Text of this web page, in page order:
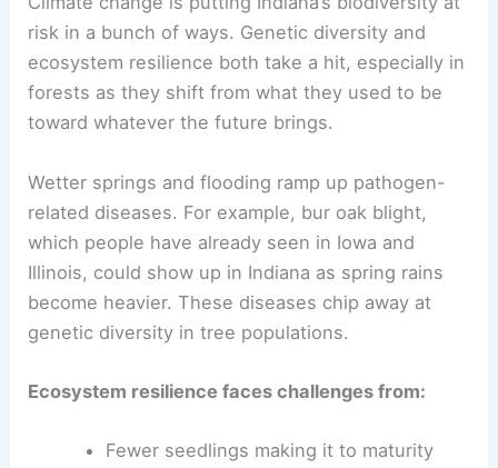
risk in a bunch of ways. Genetic diversity and
ecosystem resilience both take a hit, especially in
forests as they shift from what they used to be
toward whatever the future brings.
Wetter springs and flooding ramp up pathogen-
related diseases. For example, bur oak blight,
which people have already seen in Iowa and
Illinois, could show up in Indiana as spring rains
become heavier. These diseases chip away at
genetic diversity in tree populations.
Ecosystem resilience faces challenges from:
Fewer seedlings making it to maturity